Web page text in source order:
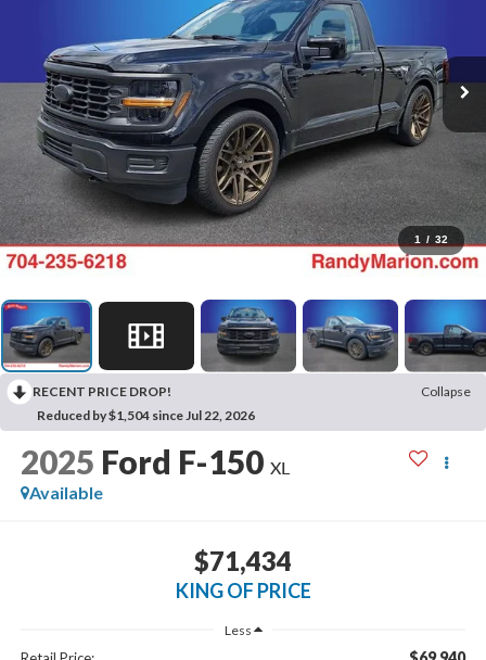
1 / 32
RECENT PRICE DROP!
Collapse
Reduced by $1,504 since Jul 22, 2026
2025 Ford F-150 XL
Available
$71,434
KING OF PRICE
Less